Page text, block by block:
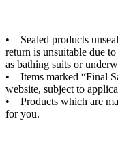
• Sealed products
return is unsuitable due
as bathing suits or
• Items marked “Final
website, subject to
• Products which are
for you.